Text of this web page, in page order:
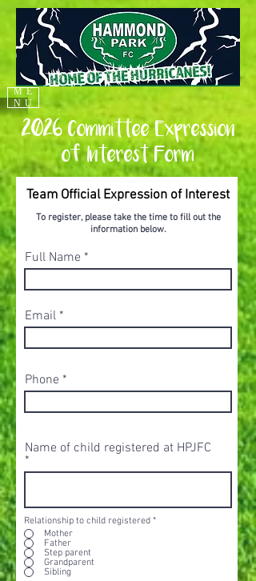
ME
NU
2026 Committee Expression
of Interest Form
Team Official Expression of Interest
To register, please take the time to fill out the
information below.
Full Name
Email
Phone
Name of child registered at HPJFC
Relationship to child registered *
Mother
Father
Step parent
Grandparent
Sibling